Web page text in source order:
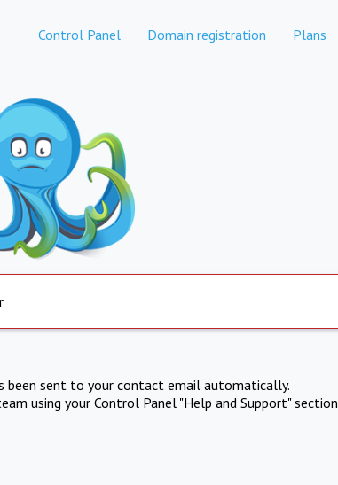
Control Panel Domain registration Plans
been sent to your contact email automatically.
using your Control Panel "Help and Support" section